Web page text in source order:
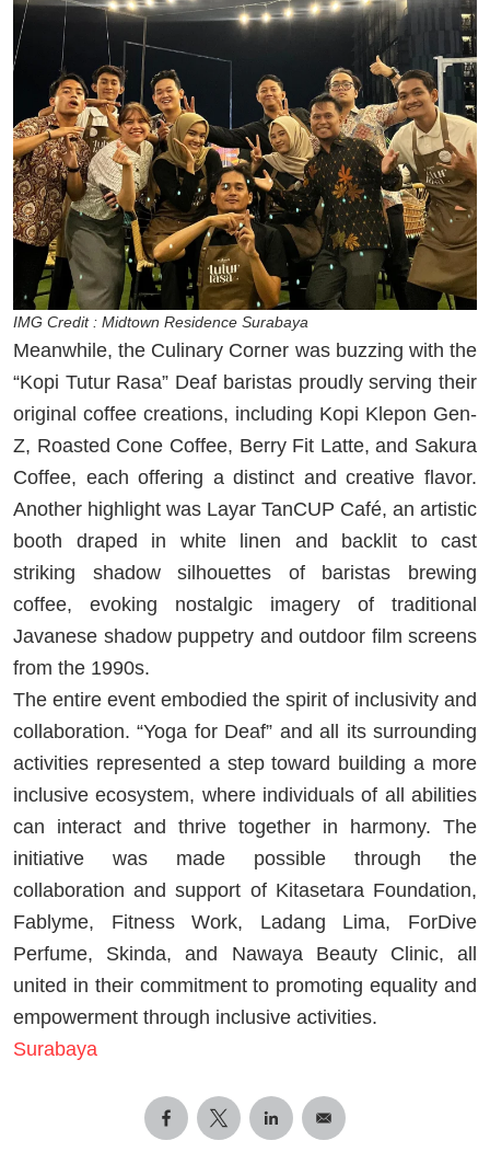
IMG Credit : Midtown Residence Surabaya
Meanwhile, the Culinary Corner was buzzing with the
“Kopi Tutur Rasa” Deaf baristas proudly serving their
original coffee creations, including Kopi Klepon Gen-
Z, Roasted Cone Coffee, Berry Fit Latte, and Sakura
Coffee, each offering a distinct and creative flavor.
Another highlight was Layar TanCUP Café, an artistic
booth draped in white linen and backlit to cast
striking shadow silhouettes of baristas brewing
coffee, evoking nostalgic imagery of traditional
Javanese shadow puppetry and outdoor film screens
from the 1990s.
The entire event embodied the spirit of inclusivity and
collaboration. “Yoga for Deaf” and all its surrounding
activities represented a step toward building a more
inclusive ecosystem, where individuals of all abilities
can interact and thrive together in harmony. The
initiative was made possible through the
collaboration and support of Kitasetara Foundation,
Fablyme, Fitness Work, Ladang Lima, ForDive
Perfume, Skinda, and Nawaya Beauty Clinic, all
united in their commitment to promoting equality and
empowerment through inclusive activities.
Surabaya